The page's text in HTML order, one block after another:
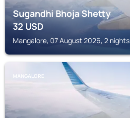
Sugandhi Bhoja Shetty
32USD
Mangalore, 07 August 2026, 2 nights
MANGALORE